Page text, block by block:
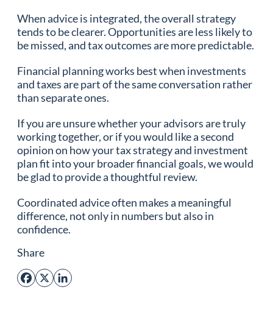
When advice is integrated, the overall strategy
tends to be clearer. Opportunities are less likely to
be missed, and tax outcomes are more predictable.
Financial planning works best when investments
and taxes are part of the same conversation rather
than separate ones.
If you are unsure whether your advisors are truly
working together, or if you would like a second
opinion on how your tax strategy and investment
plan fit into your broader financial goals, we would
be glad to provide a thoughtful review.
Coordinated advice often makes a meaningful
difference, not only in numbers but also in
confidence.
Share
Facebook
X LinkedIn